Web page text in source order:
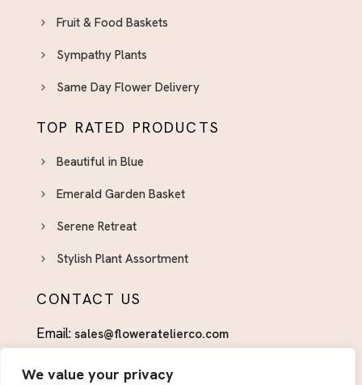
We value your privacy
Fruit & Food Baskets
Sympathy Plants
Same Day Flower Delivery
TOP RATED PRODUCTS
Beautiful in Blue
Emerald Garden Basket
Serene Retreat
Stylish Plant Assortment
CONTACT US
Email: sales@floweratelierco.com
Phone:+1 (915)224-1160